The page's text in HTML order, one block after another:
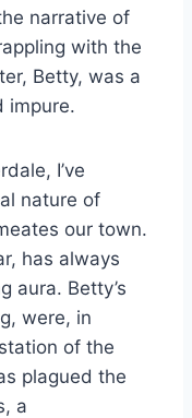
narrative of
with the
Betty, was a
impure.
I’ve
nature of
our town.
has always
aura. Betty’s
were, in
of the
plagued the
a